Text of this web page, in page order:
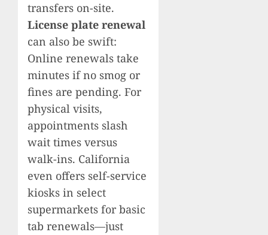
transfers on-site.
License plate renewal
can also be swift:
Online renewals take
minutes if no smog or
fines are pending. For
physical visits,
appointments slash
wait times versus
walk-ins. California
even offers self-service
kiosks in select
supermarkets for basic
tab renewals—just